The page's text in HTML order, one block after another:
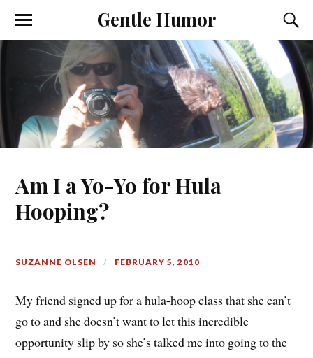
Gentle Humor
Am I a Yo-Yo for Hula
Hooping?
SUZANNE OLSEN FEBRUARY 5, 2010
My friend signed up for a hula-hoop class that she can’t
go to and she doesn’t want to let this incredible
opportunity slip by so she’s talked me into going to the